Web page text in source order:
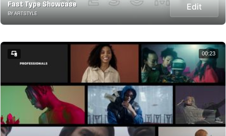
Fast Type Showcase
BY ARTSTYLE
Edit
00:23